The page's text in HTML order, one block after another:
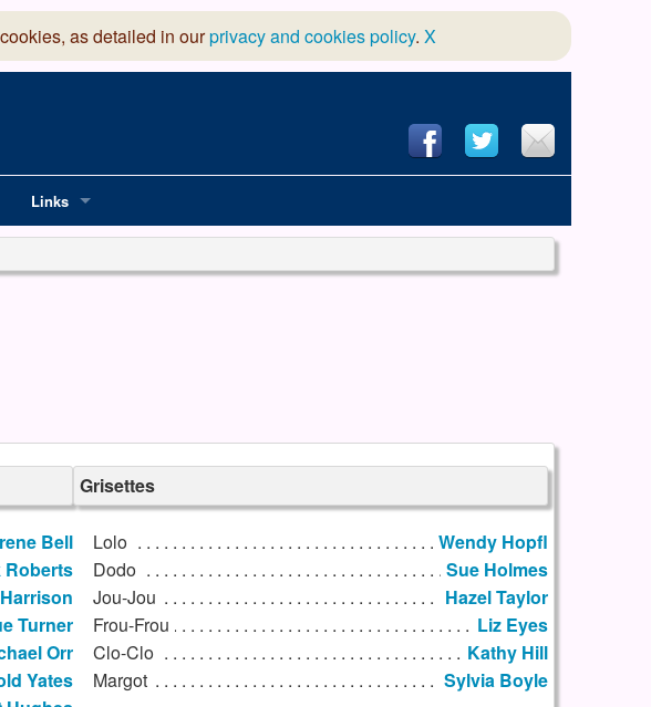
as detailed in ourprivacy and cookies policy. X
Links
Bell
Roberts
Turner
Orr
Yates
Grisettes
Lolo
Wendy Hopfl
Dodo
Sue Holmes
Jou-Jou
Hazel Taylor
Frou-Frou
Liz Eyes
Clo-Clo
Kathy Hill
Margot
Sylvia Boyle